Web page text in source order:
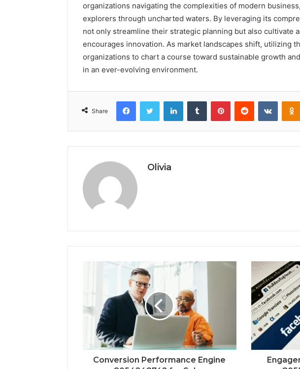
organizations navigating the complexities of modern
explorers through uncharted waters. By leveraging its
not only streamline their strategic planning but also cultivate
encourages innovation. As market landscapes shift, utilizing
organizations to chart a course toward sustainable growth
in an ever-evolving environment.
Share
FacebookTwitter LinkedInTumblr PinterestReddit
Olivia
Conversion Performance Engine